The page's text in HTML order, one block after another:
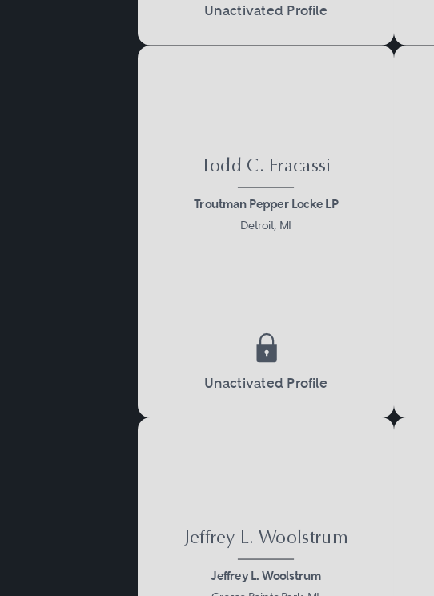
Unactivated Profile
Todd C. Fracassi
Troutman Pepper Locke LP
Detroit, MI
Unactivated Profile
Jeffrey L. Woolstrum
Jeffrey L. Woolstrum